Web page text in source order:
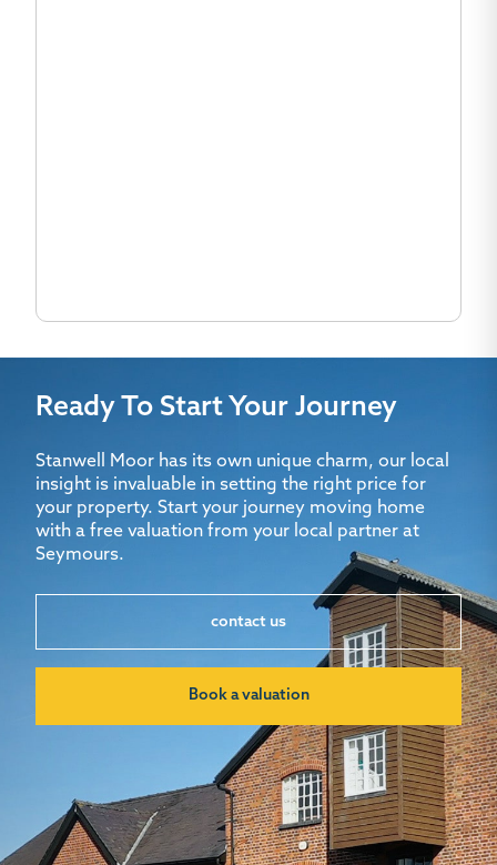
Ready To Start Your Journey
Stanwell Moor has its own unique charm, our local
insight is invaluable in setting the right price for
your property. Start your journey moving home
with a free valuation from your local partner at
Seymours.
contact us
Book a valuation